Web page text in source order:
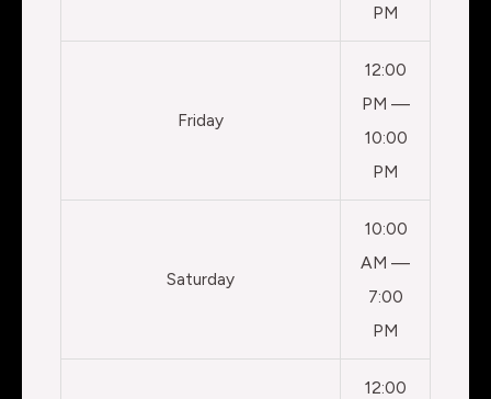
PM
Friday
12:00
PM —
10:00
PM
Saturday
10:00
AM —
7:00
PM
12:00